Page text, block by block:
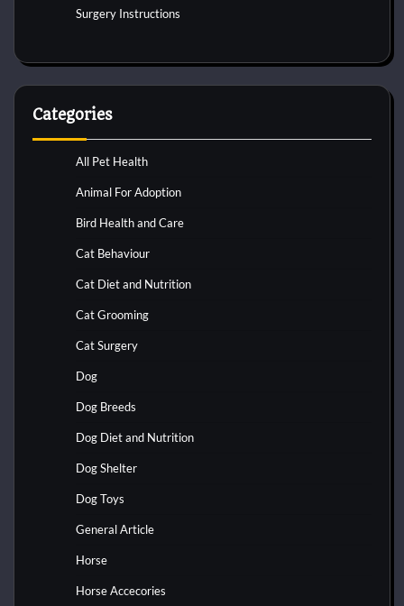
Surgery Instructions
Categories
All Pet Health
Animal For Adoption
Bird Health and Care
Cat Behaviour
Cat Diet and Nutrition
Cat Grooming
Cat Surgery
Dog
Dog Breeds
Dog Diet and Nutrition
Dog Shelter
Dog Toys
General Article
Horse
Horse Accecories